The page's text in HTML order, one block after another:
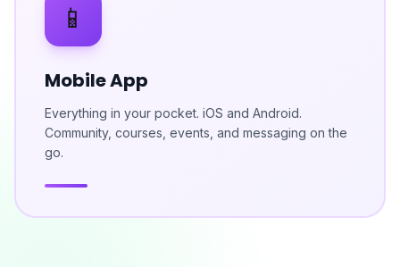
📱
Mobile App
Everything in your pocket. iOS and Android.
Community, courses, events, and messaging on the
go.